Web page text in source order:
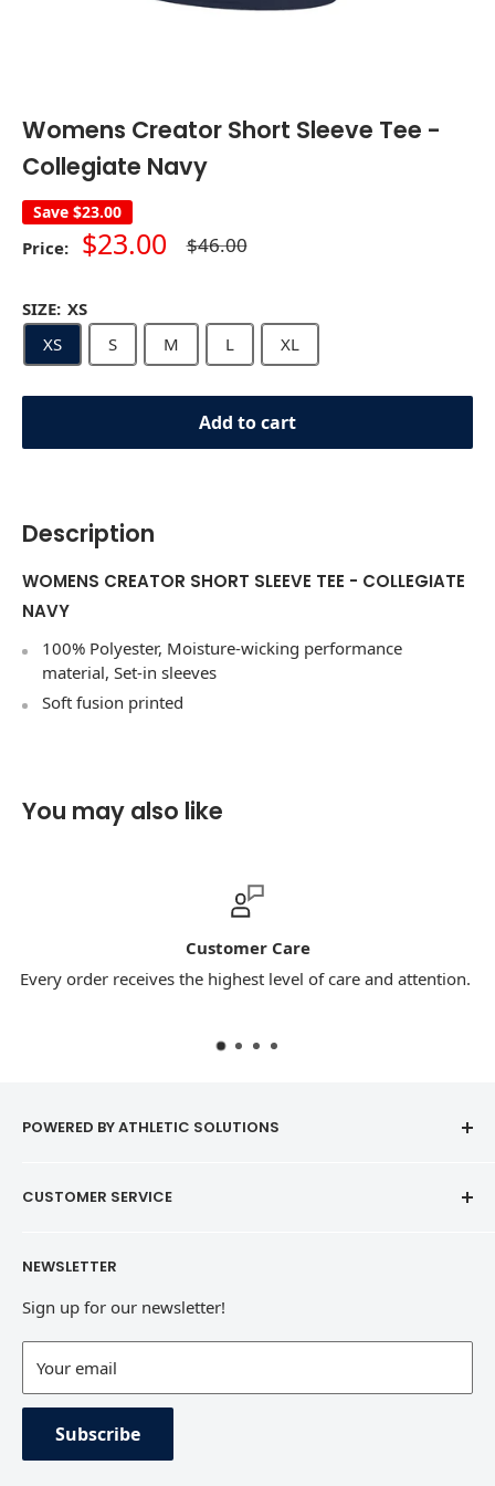
Womens Creator Short Sleeve Tee -
Collegiate Navy
Save $23.00
Price: Sale
$23.00 Regular
price
$46.00
SIZE: XS
XS
S M L XL
Add to cart
Description
WOMENS CREATOR SHORT SLEEVE TEE - COLLEGIATE
NAVY
100% Polyester, Moisture-wicking performance
material, Set-in sleeves
Soft fusion printed
You may also like
highest level of care and attention.
Our priority is
POWERED BY ATHLETIC SOLUTIONS
CUSTOMER SERVICE
Refund Policy
Terms of Service
Contact Information
Private Policy
NEWSLETTER
Sign up for our newsletter!
Your email
Subscribe